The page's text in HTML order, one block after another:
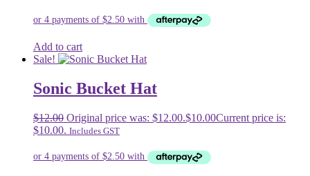
Add to cart
Sale!
Sonic Bucket Hat
$12.00 Original price was: $12.00.$10.00Current price is:
$10.00. Includes GST